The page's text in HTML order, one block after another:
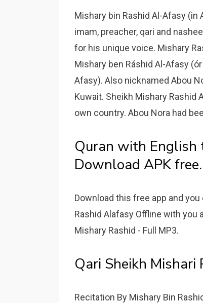
Mishary bin Rashid Al-Afasy (in
imam, preacher, qari and
for his unique voice. Mishary
Mishary ben Ráshid Al-Afasy
Afasy). Also nicknamed Abou
Kuwait. Sheikh Mishary Rashid
own country. Abou Nora had
Quran with English
Download APK free.
Download this free app and
Rashid Alafasy Offline with you
Mishary Rashid - Full MP3.
Qari Sheikh Mishari
Recitation By Mishary Bin